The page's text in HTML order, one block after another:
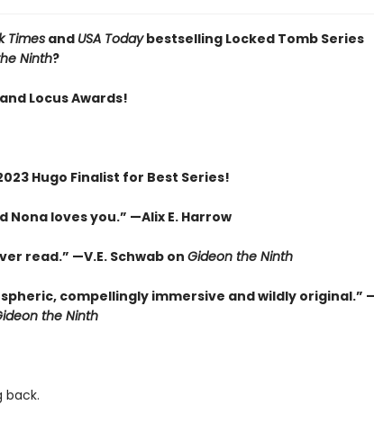
Timesand USA Todaybestselling Locked Tomb Series
Ninth?
Locus Awards!
Hugo Finalist for Best Series!
Nona loves you.” —Alix E. Harrow
read.” —V.E. Schwab on Gideon the Ninth
compellingly immersive and wildly original.”
the Ninth
back.